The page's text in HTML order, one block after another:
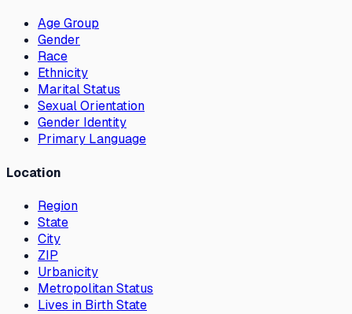
Age Group
Gender
Race
Ethnicity
Marital Status
Sexual Orientation
Gender Identity
Primary Language
Location
Region
State
City
ZIP
Urbanicity
Metropolitan Status
Lives in Birth State